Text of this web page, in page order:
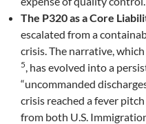
The P320 as a Core
escalated from a
crisis. The narrative,
5, has evolved into a
“uncommanded
crisis reached a fever
from both U.S.